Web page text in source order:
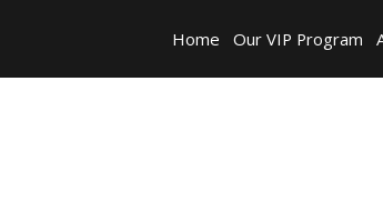
Home Our VIP Program